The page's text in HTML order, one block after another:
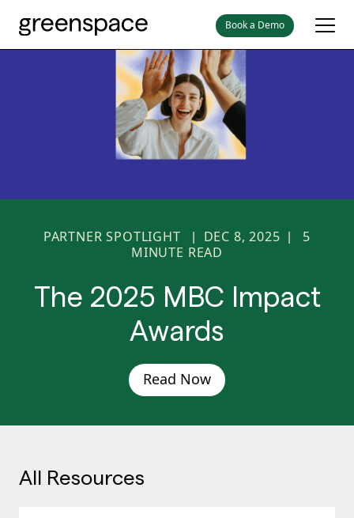
Book a Demo
PARTNER SPOTLIGHT | DEC 8, 2025 |
5
MINUTE READ
The 2025 MBC Impact
Awards
Read Now
All Resources